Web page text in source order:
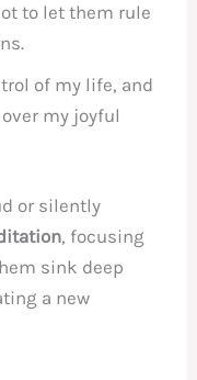
to let them rule
of my life, and
my joyful
or silently
, focusing
sink deep
a new